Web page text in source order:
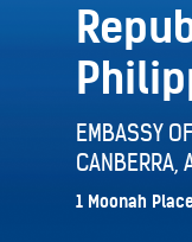
EMBASSY
CANBERRA,
1 Moonah